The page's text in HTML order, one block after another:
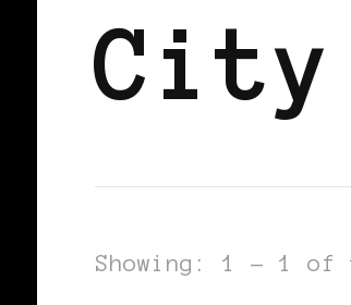
City
Showing: 1 - 1 of 1